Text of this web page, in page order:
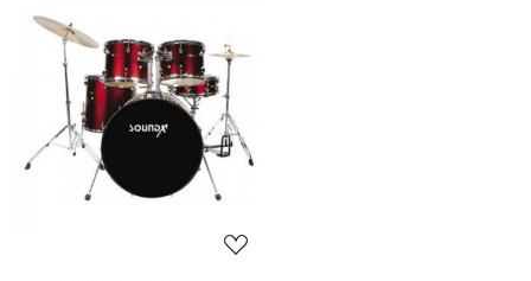
Loading...